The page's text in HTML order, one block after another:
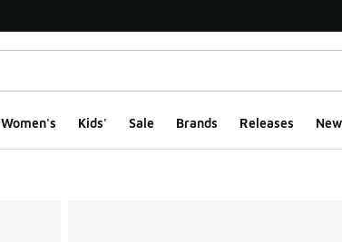
Women's Kids' Sale Brands Releases